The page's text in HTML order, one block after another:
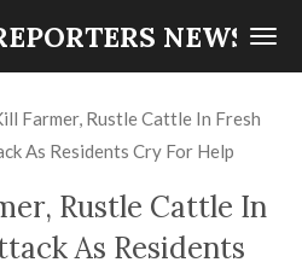
NEWS
Farmer, Rustle Cattle In Fresh
As Residents Cry For Help
Rustle Cattle In
As Residents